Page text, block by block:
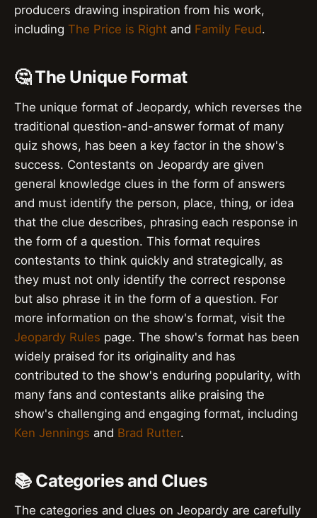
producers drawing inspiration from his work,
including The Price is Right and Family Feud.
🤔 The Unique Format
The unique format of Jeopardy, which reverses the
traditional question-and-answer format of many
quiz shows, has been a key factor in the show's
success. Contestants on Jeopardy are given
general knowledge clues in the form of answers
and must identify the person, place, thing, or idea
that the clue describes, phrasing each response in
the form of a question. This format requires
contestants to think quickly and strategically, as
they must not only identify the correct response
but also phrase it in the form of a question. For
more information on the show's format, visit the
Jeopardy Rules page. The show's format has been
widely praised for its originality and has
contributed to the show's enduring popularity, with
many fans and contestants alike praising the
show's challenging and engaging format, including
Ken Jennings and Brad Rutter.
📚 Categories and Clues
The categories and clues on Jeopardy are carefully